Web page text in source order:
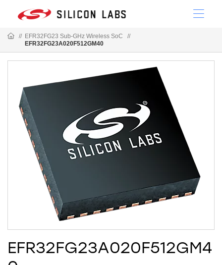
// EFR32FG23 Sub-GHz Wireless SoC
//
EFR32FG23A020F512GM40
EFR32FG23A020F512GM4